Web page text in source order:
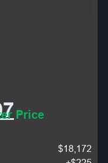
Price
$18,172